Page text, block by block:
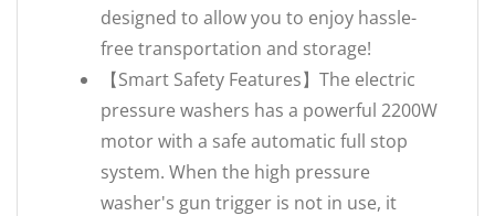
designed to allow you to enjoy hassle-
free transportation and storage!
【‌Smart Safety Features‌】The electric
pressure washers has a powerful 2200W
motor with a safe automatic full stop
system. When the high pressure
washer's gun trigger is not in use, it